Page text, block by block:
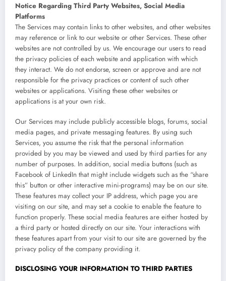
Notice Regarding Third Party Websites, Social Media
Platforms
The Services may contain links to other websites, and other websites
may reference or link to our website or other Services. These other
websites are not controlled by us. We encourage our users to read
the privacy policies of each website and application with which
they interact. We do not endorse, screen or approve and are not
responsible for the privacy practices or content of such other
websites or applications. Visiting these other websites or
applications is at your own risk.
Our Services may include publicly accessible blogs, forums, social
media pages, and private messaging features. By using such
Services, you assume the risk that the personal information
provided by you may be viewed and used by third parties for any
number of purposes. In addition, social media buttons (such as
Facebook of LinkedIn that might include widgets such as the “share
this” button or other interactive mini-programs) may be on our site.
These features may collect your IP address, which page you are
visiting on our site, and may set a cookie to enable the feature to
function properly. These social media features are either hosted by
a third party or hosted directly on our site. Your interactions with
these features apart from your visit to our site are governed by the
privacy policy of the company providing it.
DISCLOSING YOUR INFORMATION TO THIRD PARTIES